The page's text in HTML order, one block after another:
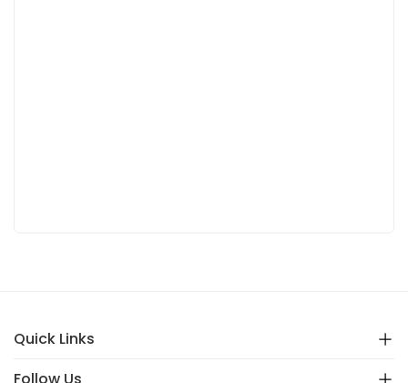
Quick Links
Follow Us